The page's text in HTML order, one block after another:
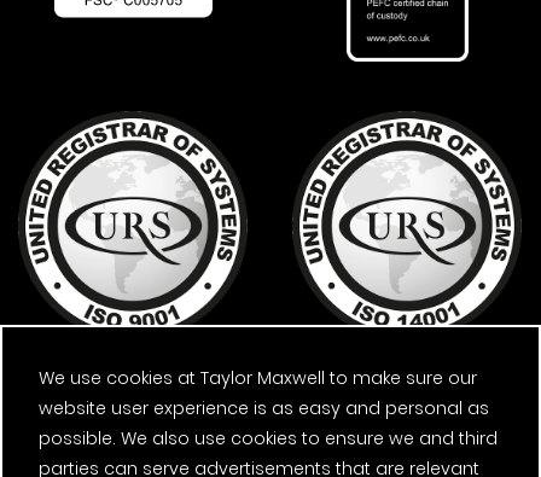
We use cookies at Taylor Maxwell to make sure our
website user experience is as easy and personal as
possible. We also use cookies to ensure we and third
parties can serve advertisements that are relevant